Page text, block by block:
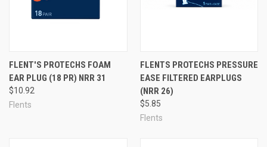
FLENT'S PROTECHS FOAM
EAR PLUG (18 PR) NRR 31
$10.92
Flents
FLENTS PROTECHS PRESSURE
EASE FILTERED EARPLUGS
(NRR 26)
$5.85
Flents